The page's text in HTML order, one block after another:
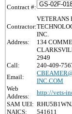
Contract #:
Contractor:
VETERANS
INC.
Address:
134
2949
Call:
240-409-
Email:
INC.COM
Web
Address:
http://vets-
SAM UEI:
NAICS:
541611